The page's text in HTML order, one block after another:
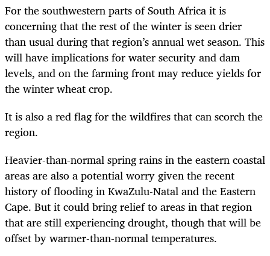
For the southwestern parts of South Africa it is
concerning that the rest of the winter is seen drier
than usual during that region’s annual wet season. This
will have implications for water security and dam
levels, and on the farming front may reduce yields for
the winter wheat crop.
It is also a red flag for the wildfires that can scorch the
region.
Heavier-than-normal spring rains in the eastern coastal
areas are also a potential worry given the recent
history of flooding in KwaZulu-Natal and the Eastern
Cape. But it could bring relief to areas in that region
that are still experiencing drought, though that will be
offset by warmer-than-normal temperatures.